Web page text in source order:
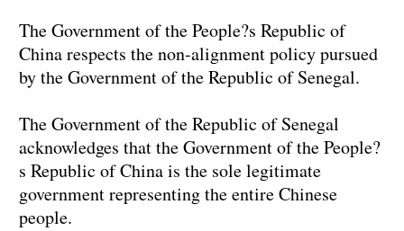
The Government of the People?s Republic of
China respects the non-alignment policy pursued
by the Government of the Republic of Senegal.
The Government of the Republic of Senegal
acknowledges that the Government of the People?
s Republic of China is the sole legitimate
government representing the entire Chinese
people.